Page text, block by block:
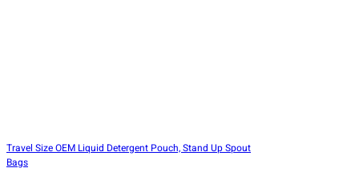
Travel Size OEM Liquid Detergent Pouch, Stand Up Spout
Bags